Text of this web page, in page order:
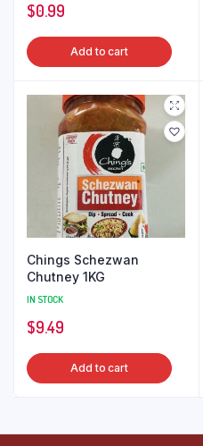
$0.99
Add to cart
Chings Schezwan
Chutney 1KG
IN STOCK
$9.49
Add to cart